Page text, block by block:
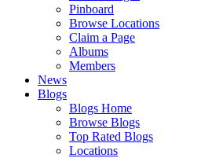
Pinboard
Browse Locations
Claim a Page
Albums
Members
News
Blogs
Blogs Home
Browse Blogs
Top Rated Blogs
Locations